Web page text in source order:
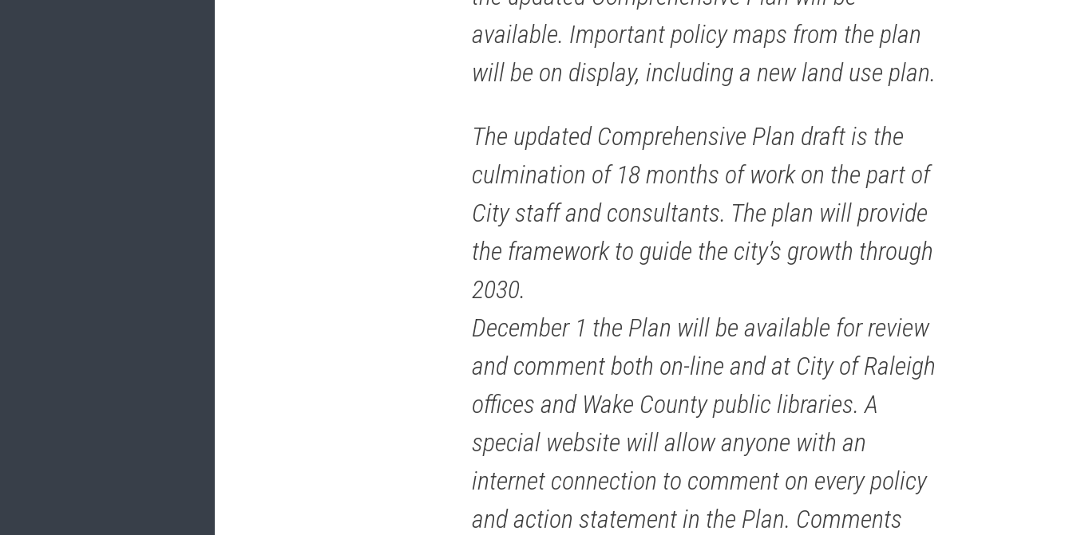
available. Important policy maps from the plan
will be on display, including a new land use plan.
The updated Comprehensive Plan draft is the
culmination of 18 months of work on the part of
City staff and consultants. The plan will provide
the framework to guide the city’s growth through
2030.
December 1 the Plan will be available for review
and comment both on-line and at City of Raleigh
offices and Wake County public libraries. A
special website will allow anyone with an
internet connection to comment on every policy
and action statement in the Plan. Comments